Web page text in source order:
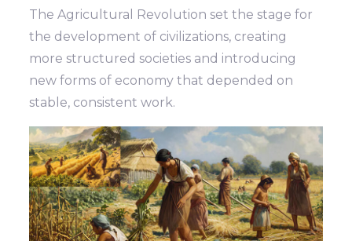
The Agricultural Revolution set the stage for
the development of civilizations, creating
more structured societies and introducing
new forms of economy that depended on
stable, consistent work.